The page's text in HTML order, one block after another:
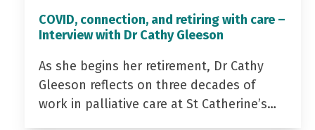
COVID, connection, and retiring with care –
Interview with Dr Cathy Gleeson
As she begins her retirement, Dr Cathy
Gleeson reflects on three decades of
work in palliative care at St Catherine’s…